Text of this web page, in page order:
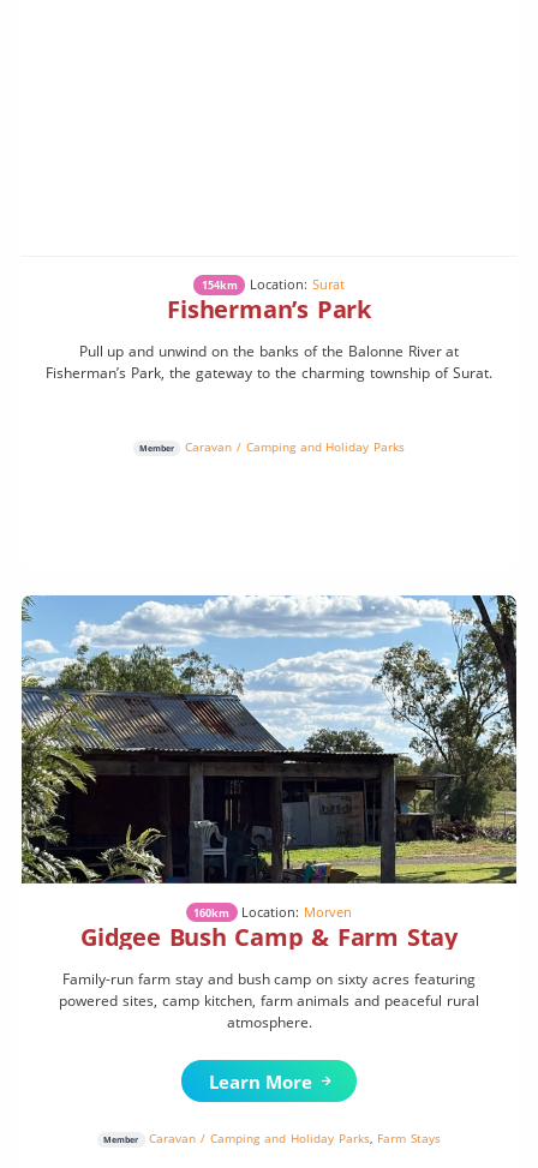
154km Location: Surat
Fisherman’s Park
Pull up and unwind on the banks of the Balonne River at
Fisherman’s Park, the gateway to the charming township of Surat.
Member Caravan / Camping and Holiday Parks
160km Location: Morven
Gidgee Bush Camp & Farm Stay
Family-run farm stay and bush camp on sixty acres featuring
powered sites, camp kitchen, farm animals and peaceful rural
atmosphere.
Learn More
Member Caravan / Camping and Holiday Parks, Farm Stays